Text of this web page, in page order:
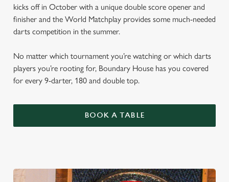
kicks off in October with a unique double score opener and
finisher and the World Matchplay provides some much-needed
darts competition in the summer.
No matter which tournament you’re watching or which darts
players you’re rooting for, Boundary House has you covered
for every 9-darter, 180 and double top.
BOOK A TABLE